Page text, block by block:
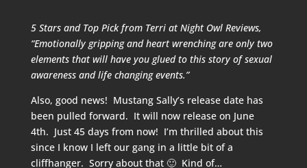
5 Stars and Top Pick from Terri atNight Owl Reviews,
“Emotionally gripping and heart wrenching are only two
elements that will have you glued to this story of sexual
awareness and life changing events.”
Also, good news! Mustang Sally’s release date has
been pulled forward. It will now release on June
4th. Just 45 days from now! I’m thrilled about this
since I know I left our gang in a little bit of a
cliffhanger. Sorry about that 🙂 Kind of…